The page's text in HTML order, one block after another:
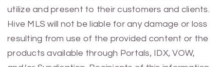
utilize and present to their customers and clients.
Hive MLS will not be liable for any damage or loss
resulting from use of the provided content or the
products available through Portals, IDX, VOW,